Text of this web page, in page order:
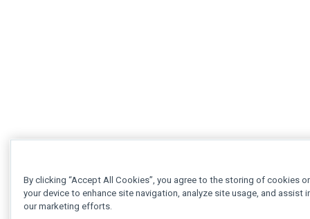
By clicking “Accept All Cookies”, you agree to the storing of cookies
your device to enhance site navigation, analyze site usage, and assist
our marketing efforts.